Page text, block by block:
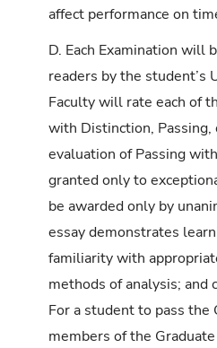
affect performance on
D. Each Examination will
readers by the student’s
Faculty will rate each of
with Distinction, Passing,
evaluation of Passing
granted only to
be awarded only by
essay demonstrates
familiarity with
methods of analysis; and
For a student to pass the
members of the